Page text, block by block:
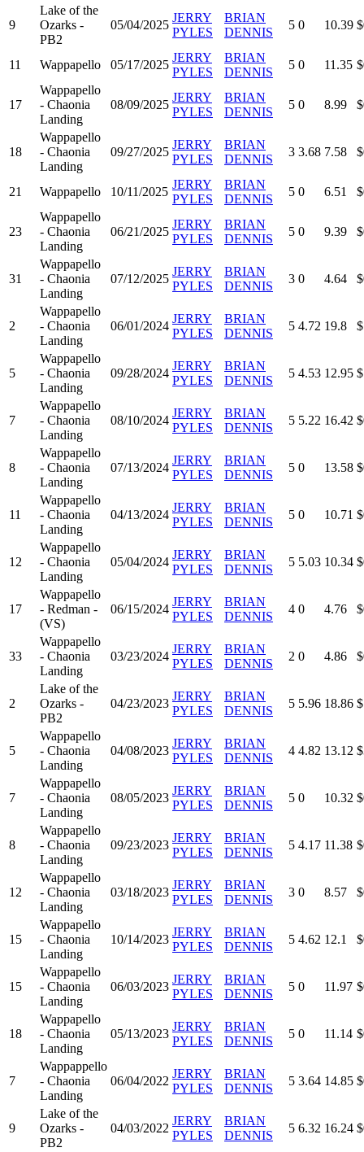
9
Lake of the
Ozarks -
PB2
05/04/2025
JERRY
PYLES
BRIAN
DENNIS
5 0 10.39
11 Wappapello 05/17/2025
JERRY
PYLES
BRIAN
DENNIS
5 0 11.35
17
Wappapello
- Chaonia
Landing
08/09/2025
JERRY
PYLES
BRIAN
DENNIS
5 0 8.99
18
Wappapello
- Chaonia
Landing
09/27/2025
JERRY
PYLES
BRIAN
DENNIS
3 3.68 7.58
21 Wappapello 10/11/2025
JERRY
PYLES
BRIAN
DENNIS
5 0 6.51
23
Wappapello
- Chaonia
Landing
06/21/2025
JERRY
PYLES
BRIAN
DENNIS
5 0 9.39
31
Wappapello
- Chaonia
Landing
07/12/2025
JERRY
PYLES
BRIAN
DENNIS
3 0 4.64
2
Wappapello
- Chaonia
Landing
06/01/2024
JERRY
PYLES
BRIAN
DENNIS
5 4.72 19.8
5
Wappapello
- Chaonia
Landing
09/28/2024
JERRY
PYLES
BRIAN
DENNIS
5 4.53 12.95
7
Wappapello
- Chaonia
Landing
08/10/2024
JERRY
PYLES
BRIAN
DENNIS
5 5.22 16.42
8
Wappapello
- Chaonia
Landing
07/13/2024
JERRY
PYLES
BRIAN
DENNIS
5 0 13.58
11
Wappapello
- Chaonia
Landing
04/13/2024
JERRY
PYLES
BRIAN
DENNIS
5 0 10.71
12
Wappapello
- Chaonia
Landing
05/04/2024
JERRY
PYLES
BRIAN
DENNIS
5 5.03 10.34
17
Wappapello
- Redman -
(VS)
06/15/2024
JERRY
PYLES
BRIAN
DENNIS
4 0 4.76
33
Wappapello
- Chaonia
Landing
03/23/2024
JERRY
PYLES
BRIAN
DENNIS
2 0 4.86
2
Lake of the
Ozarks -
PB2
04/23/2023
JERRY
PYLES
BRIAN
DENNIS
5 5.96 18.86
5
Wappapello
- Chaonia
Landing
04/08/2023
JERRY
PYLES
BRIAN
DENNIS
4 4.82 13.12
7
Wappapello
- Chaonia
Landing
08/05/2023
JERRY
PYLES
BRIAN
DENNIS
5 0 10.32
8
Wappapello
- Chaonia
Landing
09/23/2023
JERRY
PYLES
BRIAN
DENNIS
5 4.17 11.38
12
Wappapello
- Chaonia
Landing
03/18/2023
JERRY
PYLES
BRIAN
DENNIS
3 0 8.57
15
Wappapello
- Chaonia
Landing
10/14/2023
JERRY
PYLES
BRIAN
DENNIS
5 4.62 12.1
15
Wappapello
- Chaonia
Landing
06/03/2023
JERRY
PYLES
BRIAN
DENNIS
5 0 11.97
18
Wappapello
- Chaonia
Landing
05/13/2023
JERRY
PYLES
BRIAN
DENNIS
5 0 11.14
7
Wappappello
- Chaonia
Landing
06/04/2022
JERRY
PYLES
BRIAN
DENNIS
5 3.64 14.85
9
Lake of the
Ozarks -
PB2
04/03/2022
JERRY
PYLES
BRIAN
DENNIS
5 6.32 16.24